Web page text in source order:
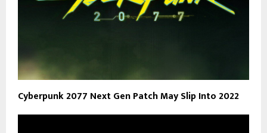
Cyberpunk 2077 Next Gen Patch May Slip Into 2022